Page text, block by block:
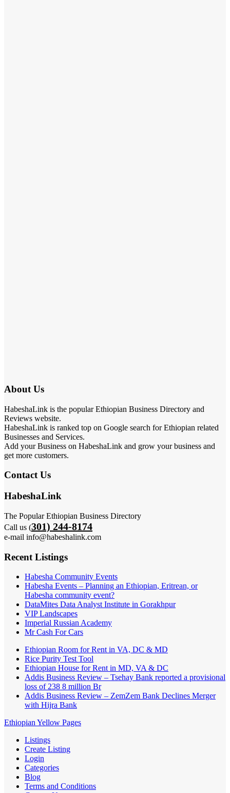
About Us
HabeshaLink is the popular Ethiopian Business Directory and
Reviews website.
HabeshaLink is ranked top on Google search for Ethiopian related
Businesses and Services.
Add your Business on HabeshaLink and grow your business and
get more customers.
Contact Us
HabeshaLink
The Popular Ethiopian Business Directory
Call us (301) 244-8174
e-mail info@habeshalink.com
Recent Listings
Habesha Community Events
Habesha Events – Planning an Ethiopian, Eritrean, or
Habesha community event?
DataMites Data Analyst Institute in Gorakhpur
VIP Landscapes
Imperial Russian Academy
Mr Cash For Cars
Ethiopian Room for Rent in VA, DC & MD
Rice Purity Test Tool
Ethiopian House for Rent in MD, VA & DC
Addis Business Review – Tsehay Bank reported a provisional
loss of 238 8 million Br
Addis Business Review – ZemZem Bank Declines Merger
with Hijra Bank
Ethiopian Yellow Pages
Listings
Create Listing
Login
Categories
Blog
Terms and Conditions